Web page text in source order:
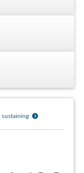
sustaining